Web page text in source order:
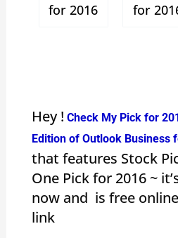
for 2016
for
Hey ! Check My Pick for
Edition of Outlook Business
that features Stock
One Pick for 2016 ~
now and is free
link